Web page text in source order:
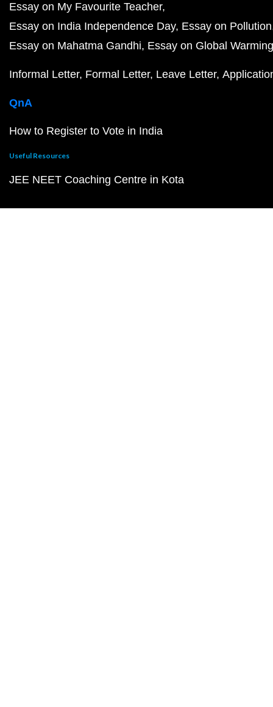
Essay on My Favourite Teacher
Essay on India Independence Day Essay on Pollution
Essay on Mahatma Gandhi Essay on Global Warming
Informal Letter Formal Letter Leave Letter
QnA
How to Register to Vote in India
Useful Resources
JEE NEET Coaching Centre in Kota